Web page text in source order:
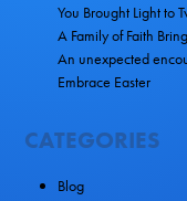
You Brought Light to
A Family of Faith
An unexpected
Embrace Easter
CATEGORIES
Blog